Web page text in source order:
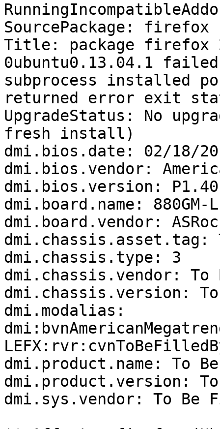
SourcePackage: firefox
Title: package firefox
0ubuntu0.13.04.1
subprocess installed
returned error exit
UpgradeStatus: No
fresh install)
dmi.bios.date: 02/18/
dmi.bios.vendor:
dmi.bios.version: P1.40
dmi.board.name: 880GM-
dmi.board.vendor:
dmi.chassis.asset.tag:
dmi.chassis.type: 3
dmi.chassis.vendor:
dmi.chassis.version:
dmi.modalias:
dmi.product.name: To
dmi.product.version:
dmi.sys.vendor: To Be